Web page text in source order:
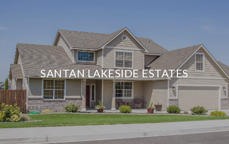
SANTAN LAKESIDE ESTATES